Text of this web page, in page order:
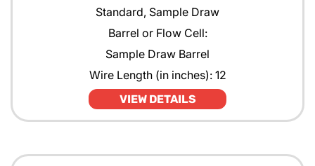
Standard, Sample Draw
Barrel or Flow Cell:
Sample Draw Barrel
Wire Length (in inches): 12
VIEW DETAILS